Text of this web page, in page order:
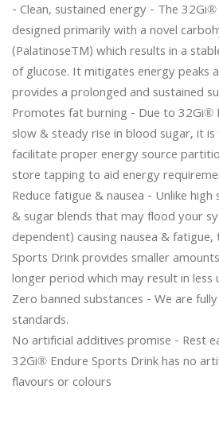
- Clean, sustained energy - The
designed primarily with a novel
(PalatinoseTM) which results in a
of glucose. It mitigates energy peaks
provides a prolonged and sustained
Promotes fat burning - Due to 32Gi®
slow & steady rise in blood sugar, it
facilitate proper energy source
store tapping to aid energy
Reduce fatigue & nausea - Unlike
& sugar blends that may flood your
dependent) causing nausea &
Sports Drink provides smaller
longer period which may result in
Zero banned substances - We are
standards.
No artificial additives promise - Rest
32Gi® Endure Sports Drink has no
flavours or colours